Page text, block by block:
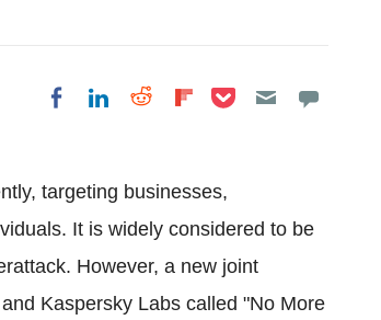
Share on Facebook
Share on LinkedIn
Share on Reddit
Share on
Share on Pocket
targeting businesses,
It is widely considered to be
However, a new joint
Kaspersky Labs called "No More